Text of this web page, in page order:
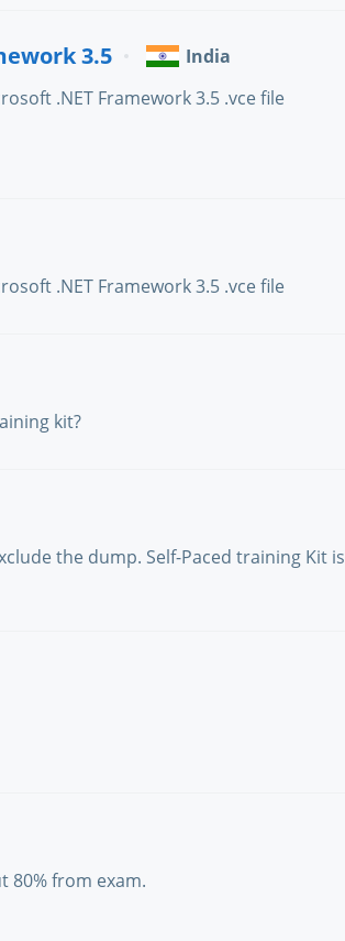
3.5
India
.NET Framework 3.5 .vce file
.NET Framework 3.5 .vce file
kit?
the dump. Self-Paced training Kit is
80% from exam.